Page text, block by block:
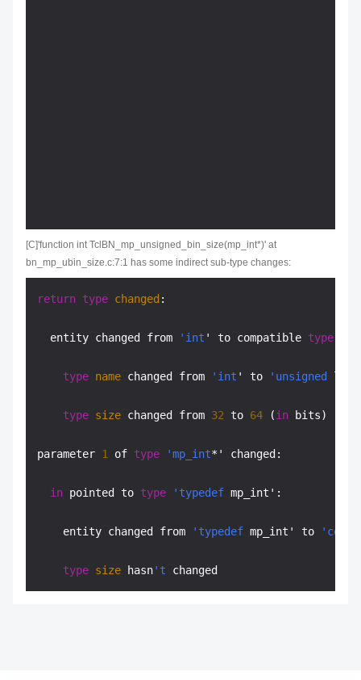
[C]'function int TclBN_mp_unsigned_bin_size(mp_int*)' at
bn_mp_ubin_size.c:7:1 has some indirect sub-type changes:
return type changed :
  entity changed from
'int ' to compatible type
type name changed from 'int ' to 'unsigned
type size changed from 32 to 64 (in bits)
parameter 1 of type 'mp_int*' changed:
in pointed to type 'typedef mp_int':
    entity changed from
'typedef mp_int' to 'const
type size hasn't